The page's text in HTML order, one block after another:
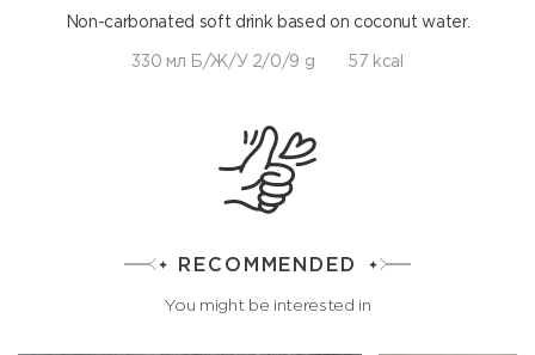
Non-carbonated soft drink based on coconut water.
330 мл Б/Ж/У 2/0/9 g 57 kcal
RECOMMENDED
You might be interested in